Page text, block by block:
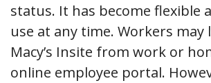
status. It has become flexible
use at any time. Workers may
Macy’s Insite from work or
online employee portal.